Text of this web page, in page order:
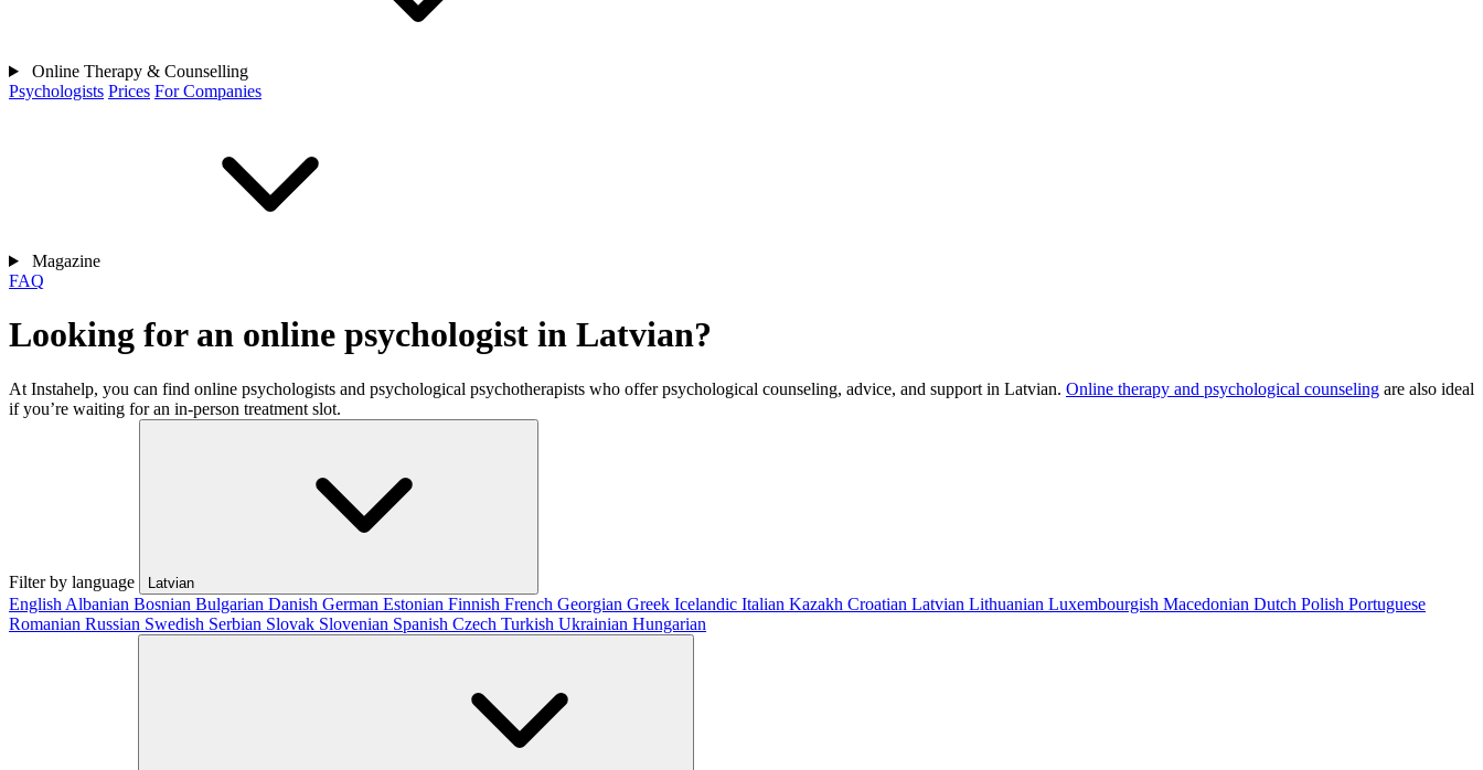
Online Therapy & Counselling
Psychologists Prices For Companies
Magazine
FAQ
Looking for an online psychologist in Latvian?
At Instahelp, you can find online psychologists and psychological psychotherapists who offer psychological counseling, advice, and support in Latvian. Online therapy and psychological counseling are also ideal
if you’re waiting for an in-person treatment slot.
Filter by language Latvian
English Albanian Bosnian Bulgarian Danish German Estonian Finnish French Georgian Greek Icelandic Italian Kazakh Croatian Latvian Lithuanian Luxembourgish Macedonian Dutch Polish Portuguese
Romanian Russian Swedish Serbian Slovak Slovenian Spanish Czech Turkish Ukrainian Hungarian